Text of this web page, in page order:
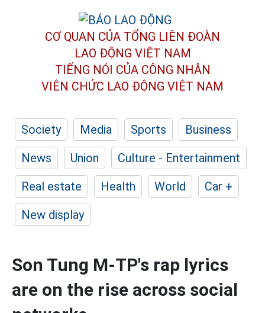
CƠ QUAN CỦA TỔNG LIÊN ĐOÀN
LAO ĐỘNG VIỆT NAM
TIẾNG NÓI CỦA CÔNG NHÂN
VIÊN CHỨC LAO ĐỘNG VIỆT NAM
Society Media Sports
Business
News
Union
Culture - Entertainment
Real estate
Health World
Car +
New display
Son Tung M-TP's rap lyrics
are on the rise across social